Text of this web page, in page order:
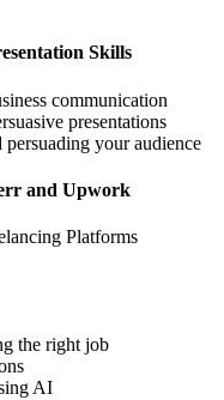
Skills
communication
presentations
your audience
and Upwork
Platforms
the right job
AI